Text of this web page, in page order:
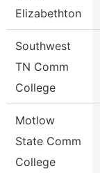
Elizabethton
Southwest
TN Comm
College
Motlow
State Comm
College